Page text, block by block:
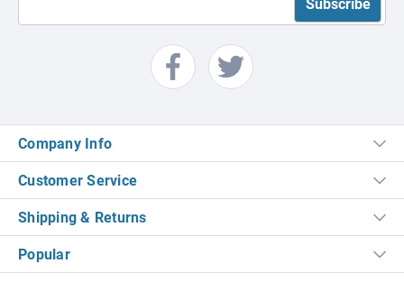
Company Info
Customer Service
Shipping & Returns
Popular